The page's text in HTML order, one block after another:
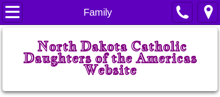
Family
Home
Prayers
North Dakota Catholic
Daughters of the Americas
Website